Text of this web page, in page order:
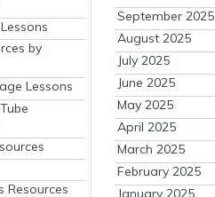
by
Lessons
Resources
September 2025
August 2025
July 2025
June 2025
May 2025
April 2025
March 2025
February 2025
January 2025